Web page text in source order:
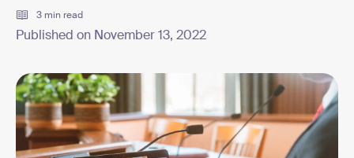
3 min read
Published on November 13, 2022